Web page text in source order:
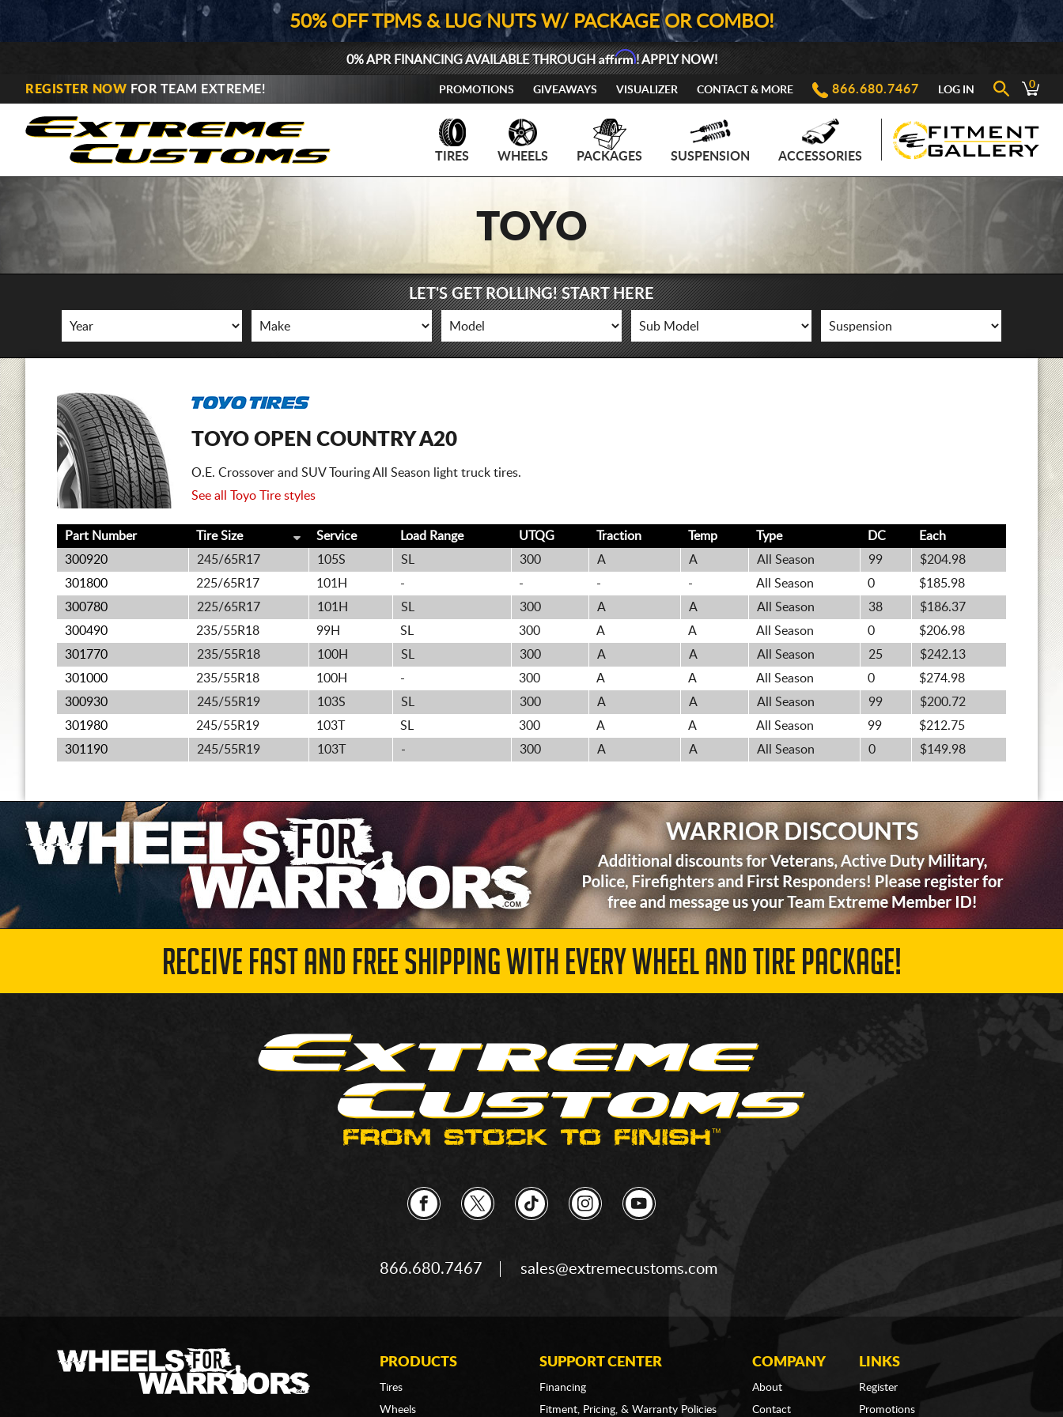
50% OFF TPMS & LUG NUTS W/ PACKAGE OR COMBO!
0% APR FINANCING AVAILABLE THROUGHAffirm! APPLY NOW!
REGISTER NOW FOR TEAM EXTREME! PROMOTIONS GIVEAWAYS VISUALIZER CONTACT & MORE 866.680.7467 LOG IN 0
TIRES WHEELS PACKAGES SUSPENSION ACCESSORIES
TOYO
LET'S GET ROLLING! START HERE
TOYO OPEN COUNTRY A20
O.E. Crossover and SUV Touring All Season light truck tires.
See all Toyo Tire styles
Part Number Tire Size Service Load Range UTQG Traction Temp Type DC
Each
300920
245/65R17 105S SL 300 A A All Season 99
$204.98
301800
225/65R17 101H - - - - All Season 0
$185.98
300780
225/65R17 101H SL 300 A A All Season 38
$186.37
300490
235/55R18 99H SL 300 A A All Season 0
$206.98
301770
235/55R18 100H SL 300 A A All Season 25
$242.13
301000
235/55R18 100H - 300 A A All Season 0
$274.98
300930
245/55R19 103S SL 300 A A All Season 99
$200.72
301980
245/55R19 103T SL 300 A A All Season 99
$212.75
301190
245/55R19 103T - 300 A A All Season 0 $149.98
RECEIVE FAST AND FREE SHIPPING WITH EVERY WHEEL AND TIRE PACKAGE!
866.680.7467 sales@extremecustoms.com
PRODUCTS
Tires
Wheels
SUPPORT CENTER
Financing
Fitment, Pricing, & Warranty Policies
COMPANY
About
Contact
LINKS
Register
Promotions